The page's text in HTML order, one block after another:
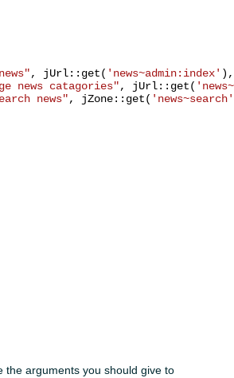
, jUrl::get( 'news~admin:index' ),
news catagories", jUrl::get(
news", jZone::get( 'news~search'
the arguments you should give to